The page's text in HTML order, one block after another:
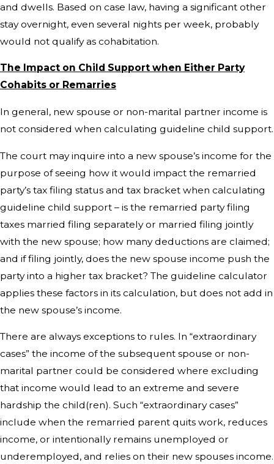
and dwells. Based on case law, having a significant other
stay overnight, even several nights per week, probably
would not qualify as cohabitation.
The Impact on Child Support when Either Party
Cohabits or Remarries
In general, new spouse or non-marital partner income is
not considered when calculating guideline child support.
The court may inquire into a new spouse’s income for the
purpose of seeing how it would impact the remarried
party’s tax filing status and tax bracket when calculating
guideline child support – is the remarried party filing
taxes married filing separately or married filing jointly
with the new spouse; how many deductions are claimed;
and if filing jointly, does the new spouse income push the
party into a higher tax bracket? The guideline calculator
applies these factors in its calculation, but does not add in
the new spouse’s income.
There are always exceptions to rules. In “extraordinary
cases” the income of the subsequent spouse or non-
marital partner could be considered where excluding
that income would lead to an extreme and severe
hardship the child(ren). Such “extraordinary cases”
include when the remarried parent quits work, reduces
income, or intentionally remains unemployed or
underemployed, and relies on their new spouses income.